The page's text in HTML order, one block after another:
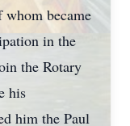
became
in the
the Rotary
his
him the Paul